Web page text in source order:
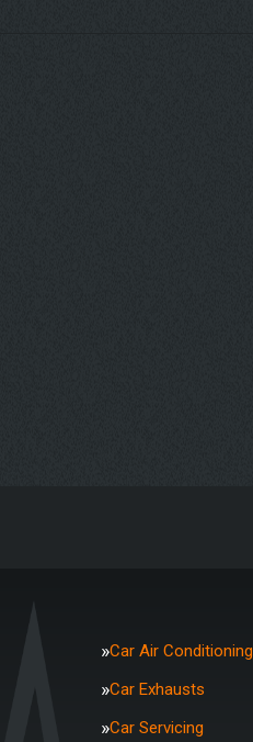
Car Air Conditioning
Car Exhausts
Car Servicing